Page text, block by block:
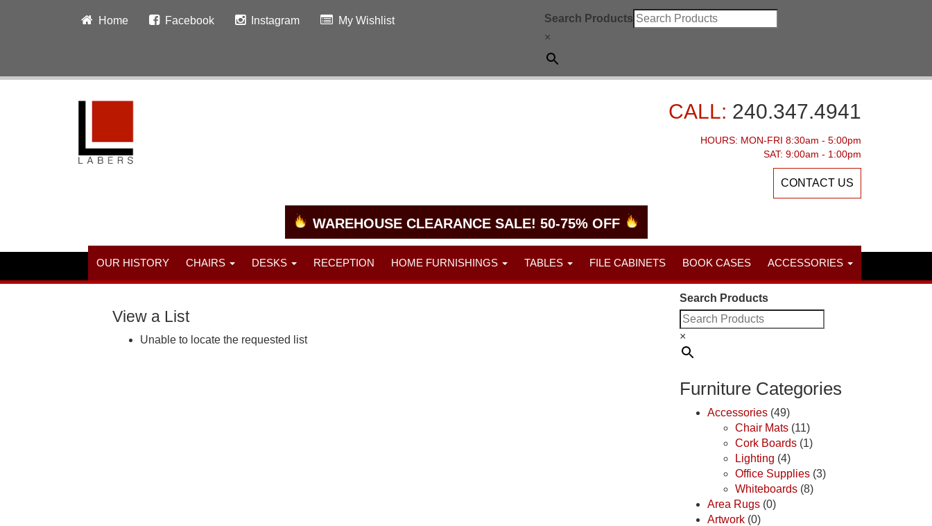
Home Facebook Instagram My Wishlist
Search Products
×
CALL: 240.347.4941
HOURS: MON-FRI 8:30am - 5:00pm
SAT: 9:00am - 1:00pm
CONTACT US
WAREHOUSE CLEARANCE SALE! 50-75% OFF
OUR HISTORY CHAIRS DESKS RECEPTION HOME FURNISHINGS TABLES FILE CABINETS BOOK CASES ACCESSORIES
View a List
Unable to locate the requested list
Search Products
×
Furniture Categories
Accessories (49)
Chair Mats (11)
Cork Boards (1)
Lighting (4)
Office Supplies (3)
Whiteboards (8)
Area Rugs (0)
Artwork (0)